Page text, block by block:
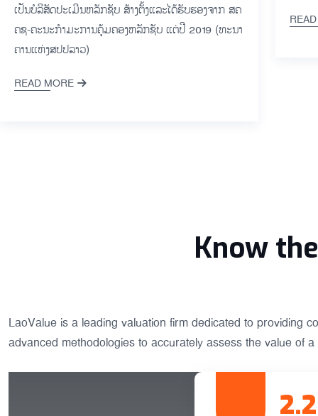
ເປັນ​ບໍ​ລິ​ສັດ​ປະ​ເມີນ​ຫລັກ​ຊັບ ສ້າ​ງ​ຕັ້ງ​ແລະ​ໄດ້​ຮັບ​ຮອງ​ຈາກ ສ​ຄ​
ຄ​ຊ-ຄະ​ນະ​ກຳ​ມະ​ການ​ຄຸ້ມ​ຄອງ​ຫລັກ​ຊັບ ແຕ່ປີ 2019 (​ທະ​ນາ​
ຄານແຫ່ງ​ສ​ປ​ປ​ລາວ​)
READ MORE
Know
LaoValue is a leading valuation firm dedicated to providing
advanced methodologies to accurately assess the value of
2.2